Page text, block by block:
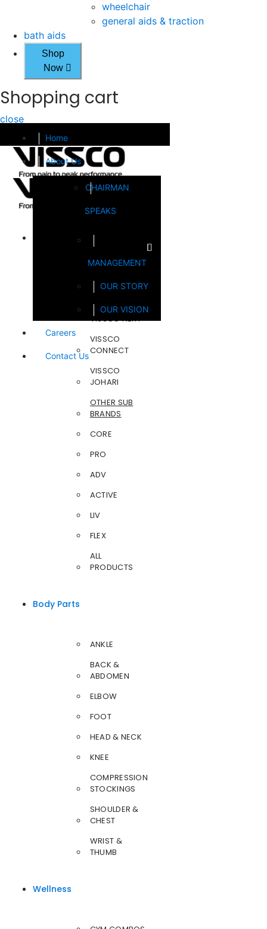
wheelchair
general aids & traction
bath aids
Shop
Now
Shopping cart
close
Home
About Us
CHAIRMAN
SPEAKS
MANAGEMENT
OUR STORY
OUR VISION
Careers
Contact Us
VISSCO NEXT
VISSCO
CONNECT
VISSCO
JOHARI
OTHER SUB
BRANDS
CORE
PRO
ADV
ACTIVE
LIV
FLEX
ALL
PRODUCTS
Body Parts
ANKLE
BACK &
ABDOMEN
ELBOW
FOOT
HEAD & NECK
KNEE
COMPRESSION
STOCKINGS
SHOULDER &
CHEST
WRIST &
THUMB
Wellness